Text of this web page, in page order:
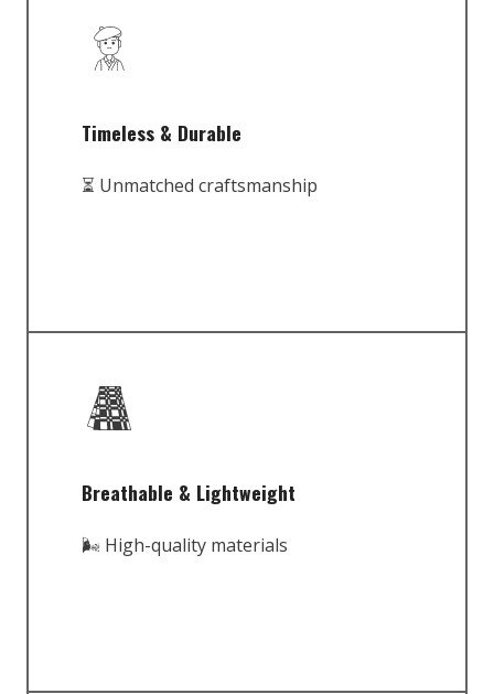
Timeless & Durable
⏳ Unmatched craftsmanship
Breathable & Lightweight
🌬️ High-quality materials